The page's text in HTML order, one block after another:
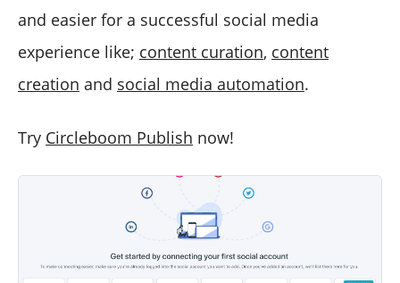
and easier for a successful social media
experience like; content curation, content
creation and social media automation.
Try Circleboom Publish now!